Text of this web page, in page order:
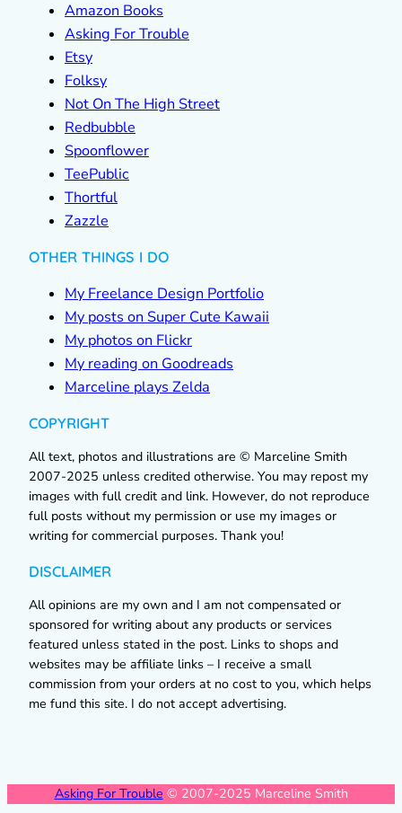
Amazon Books
Asking For Trouble
Etsy
Folksy
Not On The High Street
Redbubble
Spoonflower
TeePublic
Thortful
Zazzle
OTHER THINGS I DO
My Freelance Design Portfolio
My posts on Super Cute Kawaii
My photos on Flickr
My reading on Goodreads
Marceline plays Zelda
COPYRIGHT
All text, photos and illustrations are © Marceline Smith
2007-2025 unless credited otherwise. You may repost my
images with full credit and link. However, do not reproduce
full posts without my permission or use my images or
writing for commercial purposes. Thank you!
DISCLAIMER
All opinions are my own and I am not compensated or
sponsored for writing about any products or services
featured unless stated in the post. Links to shops and
websites may be affiliate links – I receive a small
commission from your orders at no cost to you, which helps
me fund this site. I do not accept advertising.
Asking For Trouble © 2007-2025 Marceline Smith